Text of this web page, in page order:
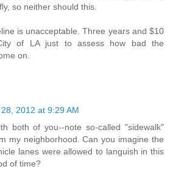
so neither should this.
is unacceptable. Three years and $10
of LA just to assess how bad the
on.
2012 at 9:29 AM
both of you--note so-called "sidewalk"
my neighborhood. Can you imagine the
lanes were allowed to languish in this
of time?